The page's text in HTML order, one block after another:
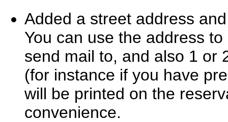
Added a street address
You can use the address
send mail to, and also 1 or
(for instance if you have
will be printed on the
convenience.